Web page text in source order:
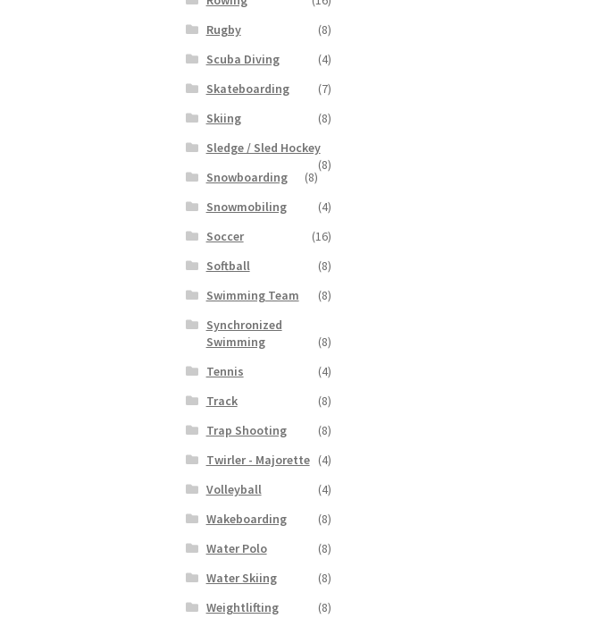
Rugby
(8)
Scuba Diving
(4)
Skateboarding
(7)
Skiing
(8)
Sledge / Sled Hockey
(8)
Snowboarding
(8)
Snowmobiling
(4)
Soccer
(16)
Softball
(8)
Swimming Team
(8)
Synchronized
Swimming
(8)
Tennis
(4)
Track
(8)
Trap Shooting
(8)
Twirler - Majorette (4)
Volleyball
(4)
Wakeboarding
(8)
Water Polo
(8)
Water Skiing
(8)
Weightlifting
(8)